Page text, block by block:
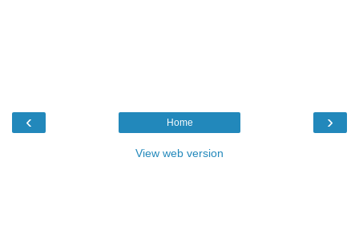
‹ ›
Home
View web version